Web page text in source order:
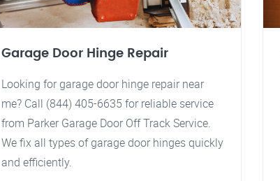
Garage Door Hinge Repair
Looking for garage door hinge repair near
me? Call (844) 405-6635 for reliable service
from Parker Garage Door Off Track Service.
We fix all types of garage door hinges quickly
and efficiently.